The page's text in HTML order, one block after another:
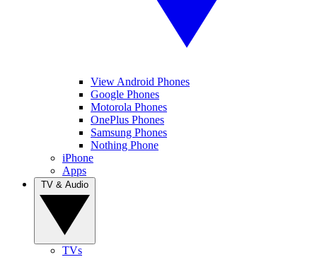
View Android Phones
Google Phones
Motorola Phones
OnePlus Phones
Samsung Phones
Nothing Phone
iPhone
Apps
TVs